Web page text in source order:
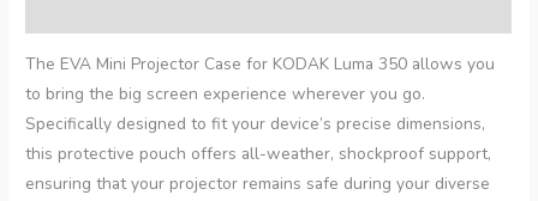
The EVA Mini Projector Case for KODAK Luma 350 allows you
to bring the big screen experience wherever you go.
Specifically designed to fit your device’s precise dimensions,
this protective pouch offers all-weather, shockproof support,
ensuring that your projector remains safe during your diverse